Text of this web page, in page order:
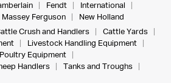
Fendt
International
Massey Ferguson
New Holland
Crush and Handlers
Cattle Yards
Livestock Handling Equipment
Poultry Equipment
Handlers
Tanks and Troughs